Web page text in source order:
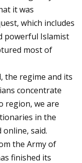
it was
which includes
powerful Islamist
most of
the regime and its
concentrate
region, we are
in the
said.
the Army of
finished its